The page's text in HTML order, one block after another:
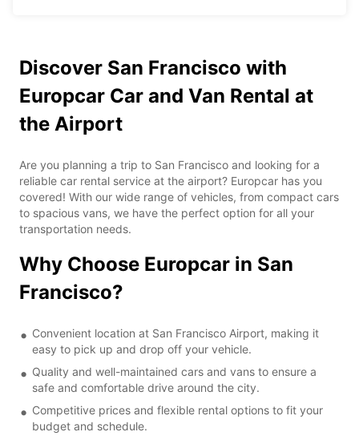
Discover San Francisco with
Europcar Car and Van Rental at
the Airport
Are you planning a trip to San Francisco and looking for a
reliable car rental service at the airport? Europcar has you
covered! With our wide range of vehicles, from compact cars
to spacious vans, we have the perfect option for all your
transportation needs.
Why Choose Europcar in San
Francisco?
Convenient location at San Francisco Airport, making it
easy to pick up and drop off your vehicle.
Quality and well-maintained cars and vans to ensure a
safe and comfortable drive around the city.
Competitive prices and flexible rental options to fit your
budget and schedule.